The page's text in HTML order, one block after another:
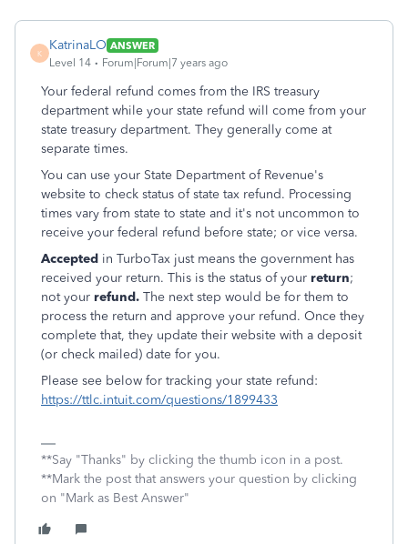
K
KatrinaLO ANSWER
Level 14
Forum|Forum|7 years ago
Your federal refund comes from the IRS treasury
department while your state refund will come from your
state treasury department. They generally come at
separate times.
You can use your State Department of Revenue's
website to check status of state tax refund. Processing
times vary from state to state and it's not uncommon to
receive your federal refund before state; or vice versa.
Accepted in TurboTax just means the government has
received your return. This is the status of your return;
not your refund. The next step would be for them to
process the return and approve your refund. Once they
complete that, they update their website with a deposit
(or check mailed) date for you.
Please see below for tracking your state refund:
https://ttlc.intuit.com/questions/1899433
**Say "Thanks" by clicking the thumb icon in a post.
**Mark the post that answers your question by clicking
on "Mark as Best Answer"